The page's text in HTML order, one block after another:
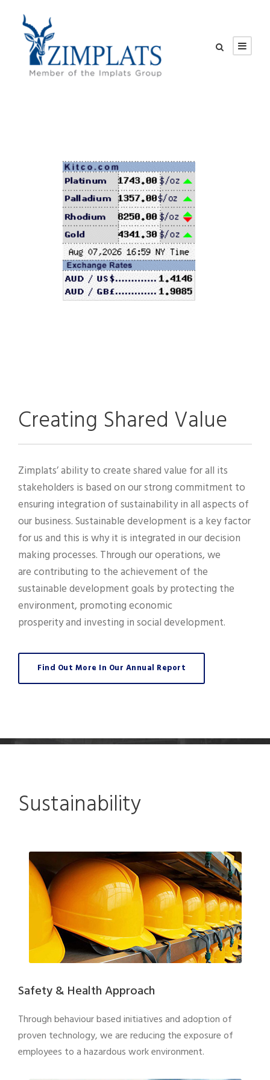
Creating Shared Value
Zimplats’ ability to create shared value for all its
stakeholders is based on our strong commitment to
ensuring integration of sustainability in all aspects of
our business. Sustainable development is a key factor
for us and this is why it is integrated in our decision
making processes. Through our operations, we
are contributing to the achievement of the
sustainable development goals by protecting the
environment, promoting economic
prosperity and investing in social development.
Find Out More In Our Annual Report
Sustainability
Safety & Health Approach
Through behaviour based initiatives and adoption of
proven technology, we are reducing the exposure of
employees to a hazardous work environment.